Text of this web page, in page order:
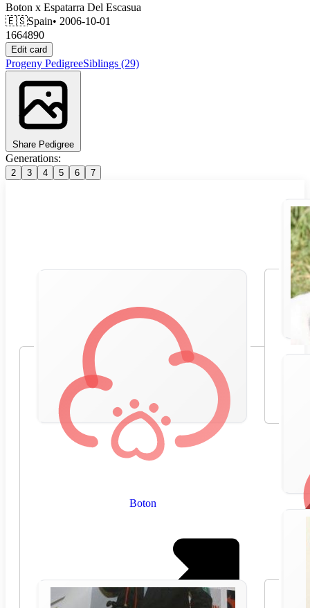
Boton x Espatarra Del Escasua
🇪🇸Spain• 2006-10-01
1664890
Edit card
Progeny PedigreeSiblings (29)
Share Pedigree
Generations:
2 3 4 5 6 7
Boton